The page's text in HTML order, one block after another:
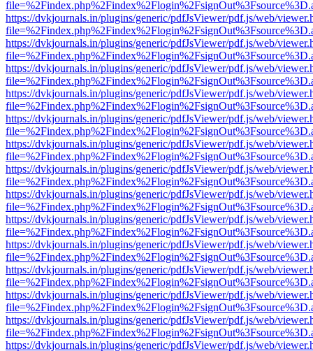
https://dvkjournals.in/plugins/generic/pdfJsViewer/pdf.js/web/
https://dvkjournals.in/plugins/generic/pdfJsViewer/pdf.js/web/
https://dvkjournals.in/plugins/generic/pdfJsViewer/pdf.js/web/
https://dvkjournals.in/plugins/generic/pdfJsViewer/pdf.js/web/
https://dvkjournals.in/plugins/generic/pdfJsViewer/pdf.js/web/
https://dvkjournals.in/plugins/generic/pdfJsViewer/pdf.js/web/
https://dvkjournals.in/plugins/generic/pdfJsViewer/pdf.js/web/
https://dvkjournals.in/plugins/generic/pdfJsViewer/pdf.js/web/
https://dvkjournals.in/plugins/generic/pdfJsViewer/pdf.js/web/
https://dvkjournals.in/plugins/generic/pdfJsViewer/pdf.js/web/
https://dvkjournals.in/plugins/generic/pdfJsViewer/pdf.js/web/
https://dvkjournals.in/plugins/generic/pdfJsViewer/pdf.js/web/
https://dvkjournals.in/plugins/generic/pdfJsViewer/pdf.js/web/
https://dvkjournals.in/plugins/generic/pdfJsViewer/pdf.js/web/